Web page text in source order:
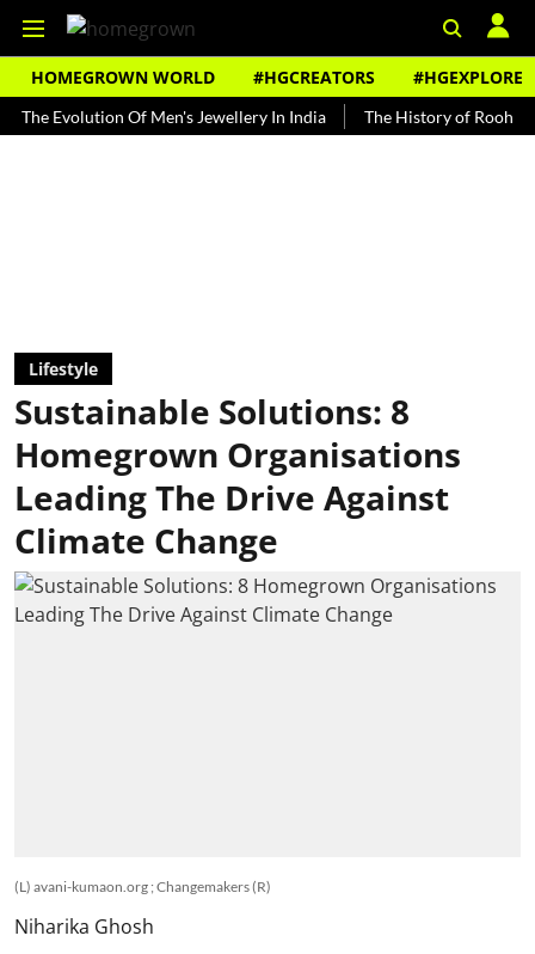
HOMEGROWN WORLD #HGCREATORS #HGEXPLORE
Of Men's Jewellery In India The History of Rooh Afza
Lifestyle
Sustainable Solutions: 8
Homegrown Organisations
Leading The Drive Against
Climate Change
(L) avani-kumaon.org ; Changemakers (R)
Niharika Ghosh